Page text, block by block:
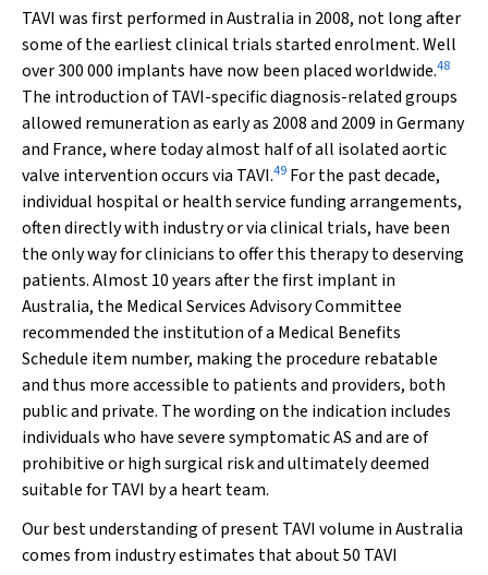
TAVI was first performed in Australia in 2008, not long after
some of the earliest clinical trials started enrolment. Well
over 300 000 implants have now been placed worldwide.48
The introduction of TAVI-specific diagnosis-related groups
allowed remuneration as early as 2008 and 2009 in Germany
and France, where today almost half of all isolated aortic
valve intervention occurs via TAVI.49 For the past decade,
individual hospital or health service funding arrangements,
often directly with industry or via clinical trials, have been
the only way for clinicians to offer this therapy to deserving
patients. Almost 10 years after the first implant in
Australia, the Medical Services Advisory Committee
recommended the institution of a Medical Benefits
Schedule item number, making the procedure rebatable
and thus more accessible to patients and providers, both
public and private. The wording on the indication includes
individuals who have severe symptomatic AS and are of
prohibitive or high surgical risk and ultimately deemed
suitable for TAVI by a heart team.
Our best understanding of present TAVI volume in Australia
comes from industry estimates that about 50 TAVI